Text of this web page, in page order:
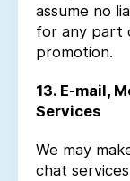
assume no
for any part
promotion.
13. E-mail,
Services
We may
chat